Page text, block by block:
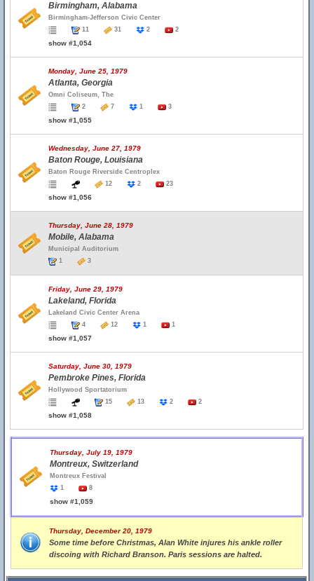
Birmingham, Alabama
Birmingham-Jefferson Civic Center
11
31 2 2
show #1,054
Monday, June 25, 1979
Atlanta, Georgia
Omni Coliseum, The
2
7 1 3
show #1,055
Wednesday, June 27, 1979
Baton Rouge, Louisiana
Baton Rouge Riverside Centroplex
12
2 23
show #1,056
Thursday, June 28, 1979
Mobile, Alabama
Municipal Auditorium
1
3
Friday, June 29, 1979
Lakeland, Florida
Lakeland Civic Center Arena
4
12 1 1
show #1,057
Saturday, June 30, 1979
Pembroke Pines, Florida
Hollywood Sportatorium
15
13 2 2
show #1,058
Thursday, July 19, 1979
Montreux, Switzerland
Montreux Festival
1
8
show #1,059
Thursday, December 20, 1979
Some time before Christmas, Alan White injures his ankle roller
discoing with Richard Branson. Paris sessions are halted.